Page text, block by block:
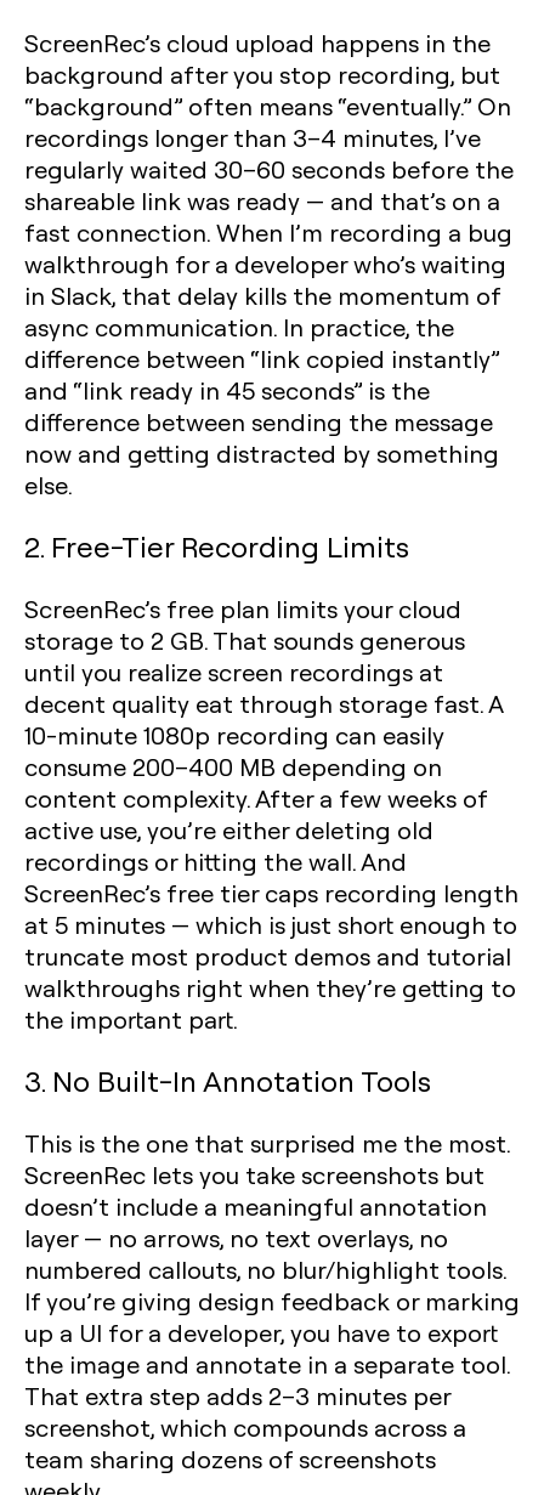
ScreenRec’s cloud upload happens in the
background after you stop recording, but
“background” often means “eventually.” On
recordings longer than 3–4 minutes, I’ve
regularly waited 30–60 seconds before the
shareable link was ready — and that’s on a
fast connection. When I’m recording a bug
walkthrough for a developer who’s waiting
in Slack, that delay kills the momentum of
async communication. In practice, the
difference between “link copied instantly”
and “link ready in 45 seconds” is the
difference between sending the message
now and getting distracted by something
else.
2. Free-Tier Recording Limits
ScreenRec’s free plan limits your cloud
storage to 2 GB. That sounds generous
until you realize screen recordings at
decent quality eat through storage fast. A
10-minute 1080p recording can easily
consume 200–400 MB depending on
content complexity. After a few weeks of
active use, you’re either deleting old
recordings or hitting the wall. And
ScreenRec’s free tier caps recording length
at 5 minutes — which is just short enough to
truncate most product demos and tutorial
walkthroughs right when they’re getting to
the important part.
3. No Built-In Annotation Tools
This is the one that surprised me the most.
ScreenRec lets you take screenshots but
doesn’t include a meaningful annotation
layer — no arrows, no text overlays, no
numbered callouts, no blur/highlight tools.
If you’re giving design feedback or marking
up a UI for a developer, you have to export
the image and annotate in a separate tool.
That extra step adds 2–3 minutes per
screenshot, which compounds across a
team sharing dozens of screenshots